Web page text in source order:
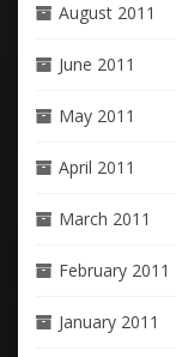
August 2011
June 2011
May 2011
April 2011
March 2011
February 2011
January 2011